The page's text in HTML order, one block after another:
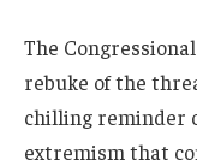
The
rebuke of the
chilling reminder
extremism that